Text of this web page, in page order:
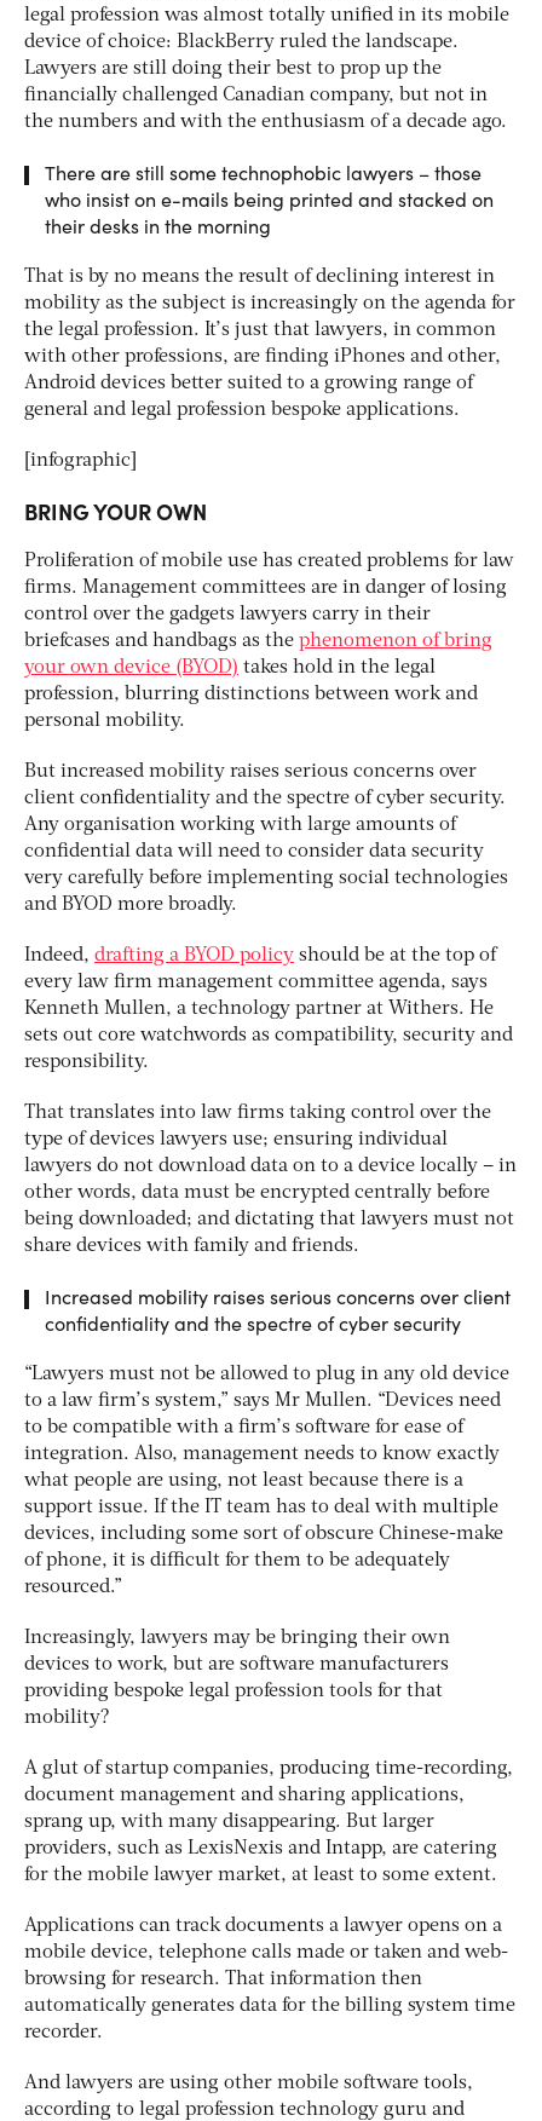
legal profession was almost totally unified in its mobile
device of choice: BlackBerry ruled the landscape.
Lawyers are still doing their best to prop up the
financially challenged Canadian company, but not in
the numbers and with the enthusiasm of a decade ago.
There are still some technophobic lawyers – those
who insist on e-mails being printed and stacked on
their desks in the morning
That is by no means the result of declining interest in
mobility as the subject is increasingly on the agenda for
the legal profession. It’s just that lawyers, in common
with other professions, are finding iPhones and other,
Android devices better suited to a growing range of
general and legal profession bespoke applications.
[infographic]
BRING YOUR OWN
Proliferation of mobile use has created problems for law
firms. Management committees are in danger of losing
control over the gadgets lawyers carry in their
briefcases and handbags as the phenomenon of bring
your own device (BYOD) takes hold in the legal
profession, blurring distinctions between work and
personal mobility.
But increased mobility raises serious concerns over
client confidentiality and the spectre of cyber security.
Any organisation working with large amounts of
confidential data will need to consider data security
very carefully before implementing social technologies
and BYOD more broadly.
Indeed, drafting a BYOD policy should be at the top of
every law firm management committee agenda, says
Kenneth Mullen, a technology partner at Withers. He
sets out core watchwords as compatibility, security and
responsibility.
That translates into law firms taking control over the
type of devices lawyers use; ensuring individual
lawyers do not download data on to a device locally – in
other words, data must be encrypted centrally before
being downloaded; and dictating that lawyers must not
share devices with family and friends.
Increased mobility raises serious concerns over client
confidentiality and the spectre of cyber security
“Lawyers must not be allowed to plug in any old device
to a law firm’s system,” says Mr Mullen. “Devices need
to be compatible with a firm’s software for ease of
integration. Also, management needs to know exactly
what people are using, not least because there is a
support issue. If the IT team has to deal with multiple
devices, including some sort of obscure Chinese-make
of phone, it is difficult for them to be adequately
resourced.”
Increasingly, lawyers may be bringing their own
devices to work, but are software manufacturers
providing bespoke legal profession tools for that
mobility?
A glut of startup companies, producing time-recording,
document management and sharing applications,
sprang up, with many disappearing. But larger
providers, such as LexisNexis and Intapp, are catering
for the mobile lawyer market, at least to some extent.
Applications can track documents a lawyer opens on a
mobile device, telephone calls made or taken and web-
browsing for research. That information then
automatically generates data for the billing system time
recorder.
And lawyers are using other mobile software tools,
according to legal profession technology guru and